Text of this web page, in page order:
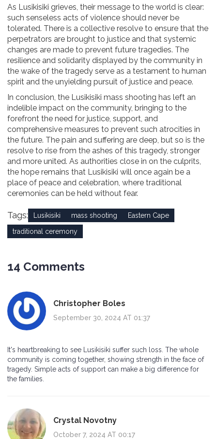
As Lusikisiki grieves, their message to the world is clear:
such senseless acts of violence should never be
tolerated. There is a collective resolve to ensure that the
perpetrators are brought to justice and that systemic
changes are made to prevent future tragedies. The
resilience and solidarity displayed by the community in
the wake of the tragedy serve as a testament to human
spirit and the unyielding pursuit of justice and peace.
In conclusion, the Lusikisiki mass shooting has left an
indelible impact on the community, bringing to the
forefront the need for justice, support, and
comprehensive measures to prevent such atrocities in
the future. The pain and suffering are deep, but so is the
resolve to rise from the ashes of this tragedy, stronger
and more united. As authorities close in on the culprits,
the hope remains that Lusikisiki will once again be a
place of peace and celebration, where traditional
ceremonies can be held without fear.
Tags: Lusikisiki mass shooting Eastern Cape
traditional ceremony
14 Comments
Christopher Boles
September 30, 2024 AT 01:37
It's heartbreaking to see Lusikisiki suffer such loss. The whole
community is coming together, showing strength in the face of
tragedy. Simple acts of support can make a big difference for
the families.
Crystal Novotny
October 7, 2024 AT 00:17